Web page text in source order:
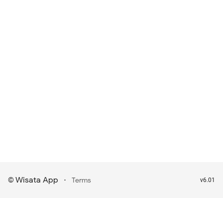
© Wisata App · Terms v6.01